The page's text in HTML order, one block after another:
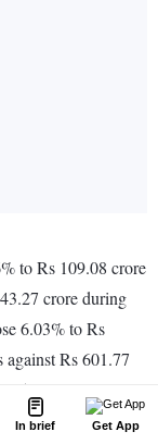
In brief Get App